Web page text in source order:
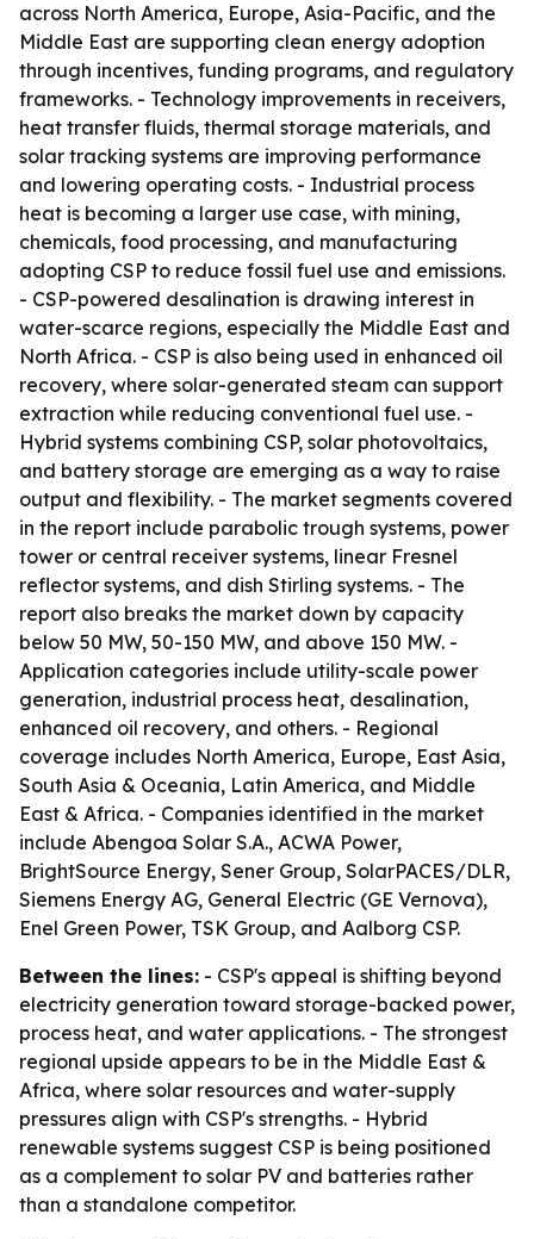
across North America, Europe, Asia-Pacific, and the
Middle East are supporting clean energy adoption
through incentives, funding programs, and regulatory
frameworks. - Technology improvements in receivers,
heat transfer fluids, thermal storage materials, and
solar tracking systems are improving performance
and lowering operating costs. - Industrial process
heat is becoming a larger use case, with mining,
chemicals, food processing, and manufacturing
adopting CSP to reduce fossil fuel use and emissions.
- CSP-powered desalination is drawing interest in
water-scarce regions, especially the Middle East and
North Africa. - CSP is also being used in enhanced oil
recovery, where solar-generated steam can support
extraction while reducing conventional fuel use. -
Hybrid systems combining CSP, solar photovoltaics,
and battery storage are emerging as a way to raise
output and flexibility. - The market segments covered
in the report include parabolic trough systems, power
tower or central receiver systems, linear Fresnel
reflector systems, and dish Stirling systems. - The
report also breaks the market down by capacity
below 50 MW, 50-150 MW, and above 150 MW. -
Application categories include utility-scale power
generation, industrial process heat, desalination,
enhanced oil recovery, and others. - Regional
coverage includes North America, Europe, East Asia,
South Asia & Oceania, Latin America, and Middle
East & Africa. - Companies identified in the market
include Abengoa Solar S.A., ACWA Power,
BrightSource Energy, Sener Group, SolarPACES/DLR,
Siemens Energy AG, General Electric (GE Vernova),
Enel Green Power, TSK Group, and Aalborg CSP.
Between the lines: - CSP's appeal is shifting beyond
electricity generation toward storage-backed power,
process heat, and water applications. - The strongest
regional upside appears to be in the Middle East &
Africa, where solar resources and water-supply
pressures align with CSP's strengths. - Hybrid
renewable systems suggest CSP is being positioned
as a complement to solar PV and batteries rather
than a standalone competitor.